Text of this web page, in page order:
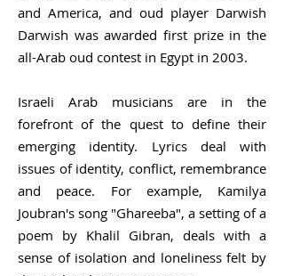
and America, and oud player Darwish
Darwish was awarded first prize in the
all-Arab oud contest in Egypt in 2003.
Israeli Arab musicians are in the
forefront of the quest to define their
emerging identity. Lyrics deal with
issues of identity, conflict, remembrance
and peace. For example, Kamilya
Joubran's song "Ghareeba", a setting of a
poem by Khalil Gibran, deals with a
sense of isolation and loneliness felt by